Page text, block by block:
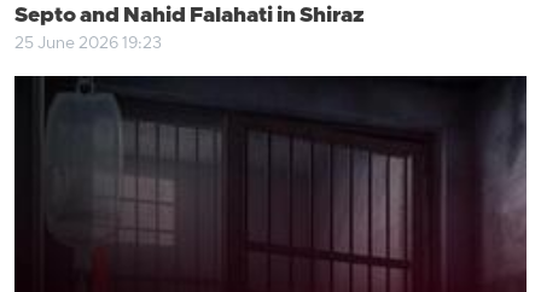
Septo and Nahid Falahati in Shiraz
25 June 2026 19:23